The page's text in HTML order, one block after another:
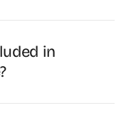
in